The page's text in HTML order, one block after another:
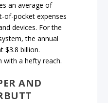
an average of
of-pocket expenses
devices. For the
the annual
$3.8 billion.
a hefty reach.
AND